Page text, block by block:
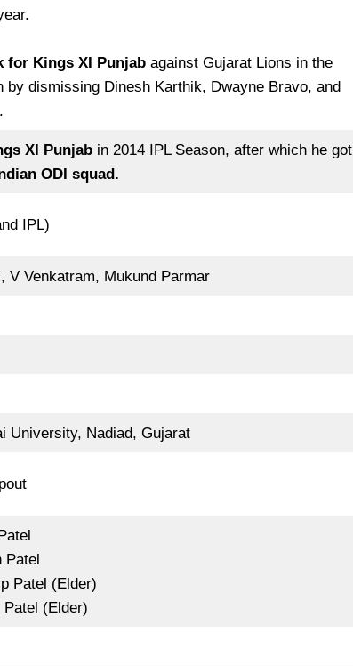
for Kings XI Punjabagainst Gujarat Lions in the
by dismissing Dinesh Karthik, Dwayne Bravo, and
XI Punjabin 2014 IPL Season, after which he got
ODI squad.
IPL)
V Venkatram, Mukund Parmar
University, Nadiad, Gujarat
Patel
Patel (Elder)
Patel (Elder)